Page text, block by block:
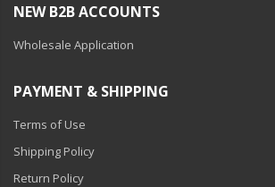
NEW B2B ACCOUNTS
Wholesale Application
PAYMENT & SHIPPING
Terms of Use
Shipping Policy
Return Policy